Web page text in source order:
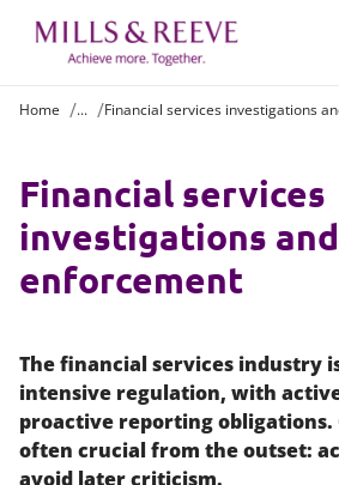
Home ... Financial services investigations
Financial services
investigations and
enforcement
The financial services industry
intensive regulation, with
proactive reporting obligations.
often crucial from the outset:
avoid later criticism.